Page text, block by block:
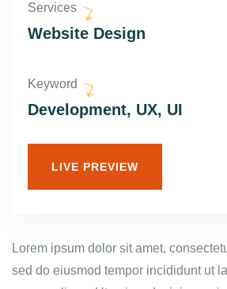
Services
Website Design
Keyword
Development, UX, UI
LIVE PREVIEW
Lorem ipsum dolor sit amet,
sed do eiusmod tempor incididunt ut